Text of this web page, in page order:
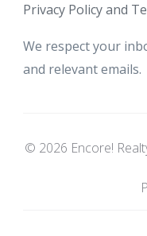
Privacy Policy and
We respect your
and relevant emails.
© 2026 Encore!